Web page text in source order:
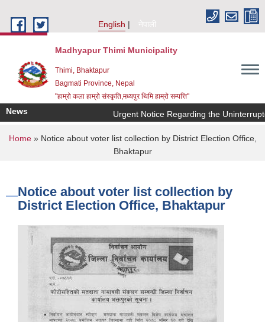
English
नेपाली
Madhyapur Thimi Municipality
Thimi, Bhaktapur
Bagmati Province, Nepal
"हाम्रो कला हाम्रो संस्कृति,मध्यपुर थिमि हाम्रो सम्पत्ति"
News Urgent Notice Regarding the
You are here
Home» Notice about voter list collection by District Election Office,
Bhaktapur
Notice about voter list collection by
District Election Office, Bhaktapur